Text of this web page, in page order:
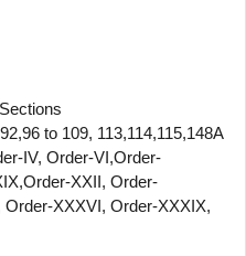
to 109, 113,114,115,148A
IV, Order-VI,Order-
XXII, Order-
XXXVI, Order-XXXIX,